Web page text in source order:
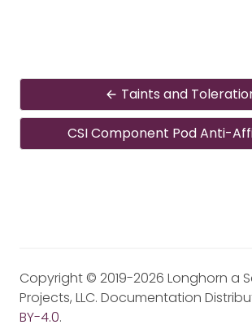
Taints and
CSI Component Pod Anti-
Copyright © 2019-2026 Longhorn a
Projects, LLC. Documentation
BY-4.0.